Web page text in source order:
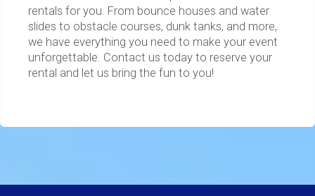
rentals for you. From bounce houses and water
slides to obstacle courses, dunk tanks, and more,
we have everything you need to make your event
unforgettable. Contact us today to reserve your
rental and let us bring the fun to you!